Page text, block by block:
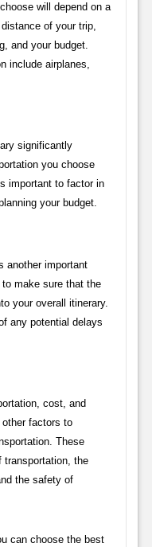
will depend on a
of your trip,
and your budget.
include airplanes,
significantly
you choose
important to factor in
your budget.
another important
make sure that the
your overall itinerary.
any potential delays
cost, and
factors to
These
transportation, the
the safety of
can choose the best